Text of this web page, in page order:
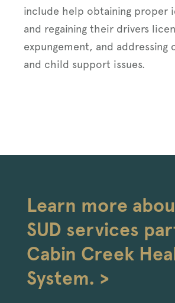
include help obtaining proper
and regaining their drivers
expungement, and addressing
and child support issues.
Learn more
SUD services
Cabin Creek
System. >